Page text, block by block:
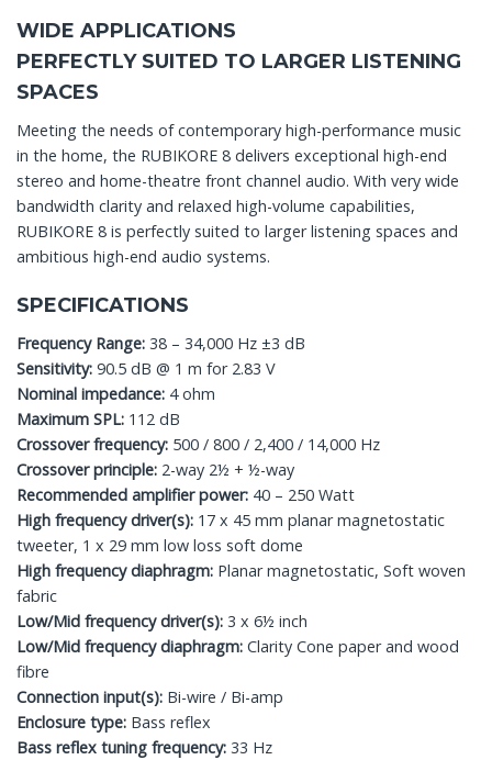
WIDE APPLICATIONS
PERFECTLY SUITED TO LARGER LISTENING
SPACES
Meeting the needs of contemporary high-performance music
in the home, the RUBIKORE 8 delivers exceptional high-end
stereo and home-theatre front channel audio. With very wide
bandwidth clarity and relaxed high-volume capabilities,
RUBIKORE 8 is perfectly suited to larger listening spaces and
ambitious high-end audio systems.
SPECIFICATIONS
Frequency Range: 38 – 34,000 Hz ±3 dB
Sensitivity: 90.5 dB @ 1 m for 2.83 V
Nominal impedance: 4 ohm
Maximum SPL: 112 dB
Crossover frequency: 500 / 800 / 2,400 / 14,000 Hz
Crossover principle: 2-way 2½ + ½-way
Recommended amplifier power: 40 – 250 Watt
High frequency driver(s): 17 x 45 mm planar magnetostatic
tweeter, 1 x 29 mm low loss soft dome
High frequency diaphragm: Planar magnetostatic, Soft woven
fabric
Low/Mid frequency driver(s): 3 x 6½ inch
Low/Mid frequency diaphragm: Clarity Cone paper and wood
fibre
Connection input(s): Bi-wire / Bi-amp
Enclosure type: Bass reflex
Bass reflex tuning frequency: 33 Hz